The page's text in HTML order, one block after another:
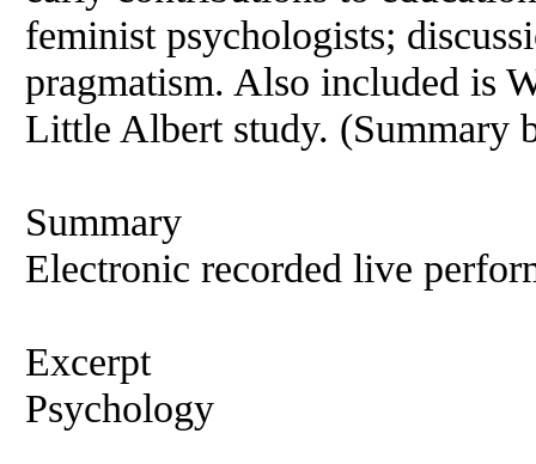
feminist psychologists;
pragmatism. Also included is
Little Albert study. (Summary
Summary
Electronic recorded live
Excerpt
Psychology